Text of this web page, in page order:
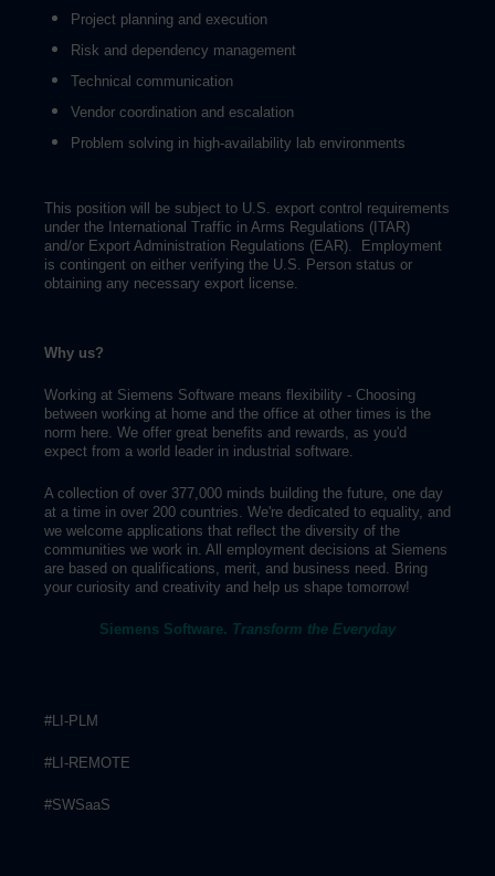
Project planning and execution
Risk and dependency management
Technical communication
Vendor coordination and escalation
Problem solving in high-availability lab environments
This position will be subject to U.S. export control requirements
under the International Traffic in Arms Regulations (ITAR)
and/or Export Administration Regulations (EAR). Employment
is contingent on either verifying the U.S. Person status or
obtaining any necessary export license.
Why us?
Working at Siemens Software means flexibility - Choosing
between working at home and the office at other times is the
norm here. We offer great benefits and rewards, as you'd
expect from a world leader in industrial software.
A collection of over 377,000 minds building the future, one day
at a time in over 200 countries. We're dedicated to equality, and
we welcome applications that reflect the diversity of the
communities we work in. All employment decisions at Siemens
are based on qualifications, merit, and business need. Bring
your curiosity and creativity and help us shape tomorrow!
Siemens Software. Transform the Everyday
#LI-PLM
#LI-REMOTE
#SWSaaS